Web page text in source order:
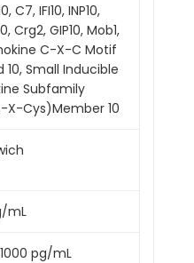
C7, IFI10, INP10,
Crg2, GIP10, Mob1,
C-X-C Motif
10, Small Inducible
Subfamily
X-Cys)Member 10
mL
pg/mL